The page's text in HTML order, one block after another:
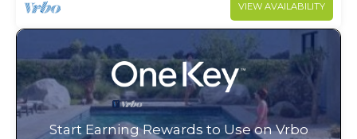
VIEW AVAILABILITY
Start Earning Rewards to Use on Vrbo